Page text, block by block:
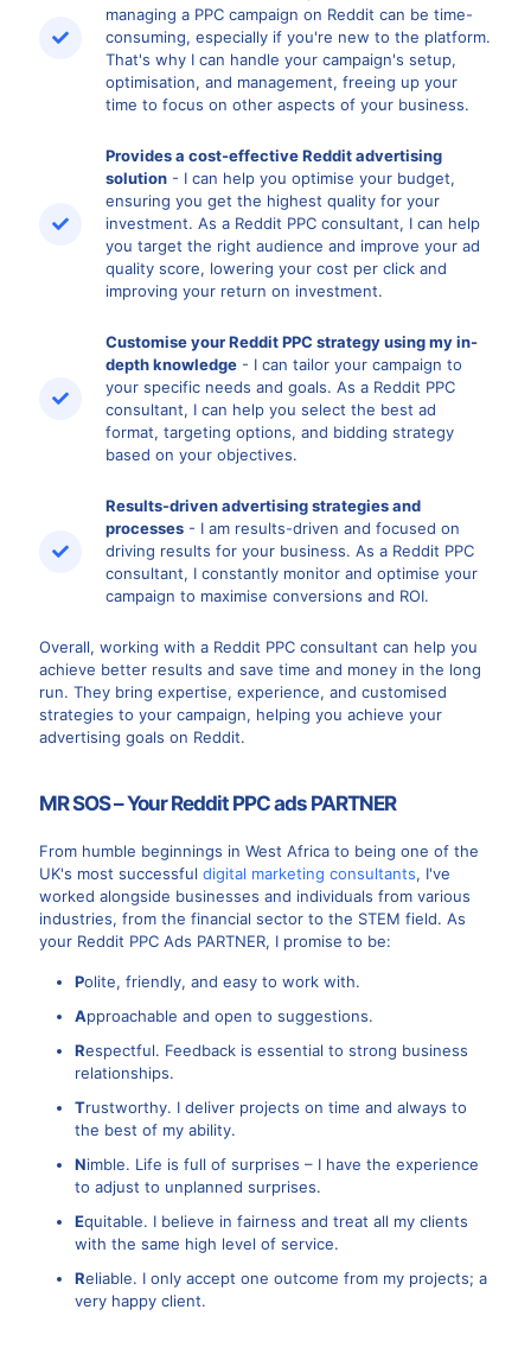
managing a PPC campaign on Reddit can be time-
consuming, especially if you're new to the platform.
That's why I can handle your campaign's setup,
optimisation, and management, freeing up your
time to focus on other aspects of your business.
Provides a cost-effective Reddit advertising
solution - I can help you optimise your budget,
ensuring you get the highest quality for your
investment. As a Reddit PPC consultant, I can help
you target the right audience and improve your ad
quality score, lowering your cost per click and
improving your return on investment.
Customise your Reddit PPC strategy using my in-
depth knowledge - I can tailor your campaign to
your specific needs and goals. As a Reddit PPC
consultant, I can help you select the best ad
format, targeting options, and bidding strategy
based on your objectives.
Results-driven advertising strategies and
processes - I am results-driven and focused on
driving results for your business. As a Reddit PPC
consultant, I constantly monitor and optimise your
campaign to maximise conversions and ROI.
Overall, working with a Reddit PPC consultant can help you
achieve better results and save time and money in the long
run. They bring expertise, experience, and customised
strategies to your campaign, helping you achieve your
advertising goals on Reddit.
MR SOS – Your Reddit PPC ads PARTNER
From humble beginnings in West Africa to being one of the
UK's most successful digital marketing consultants, I've
worked alongside businesses and individuals from various
industries, from the financial sector to the STEM field. As
your Reddit PPC Ads PARTNER, I promise to be:
Polite, friendly, and easy to work with.
Approachable and open to suggestions.
Respectful. Feedback is essential to strong business
relationships.
Trustworthy. I deliver projects on time and always to
the best of my ability.
Nimble. Life is full of surprises – I have the experience
to adjust to unplanned surprises.
Equitable. I believe in fairness and treat all my clients
with the same high level of service.
Reliable. I only accept one outcome from my projects; a
very happy client.